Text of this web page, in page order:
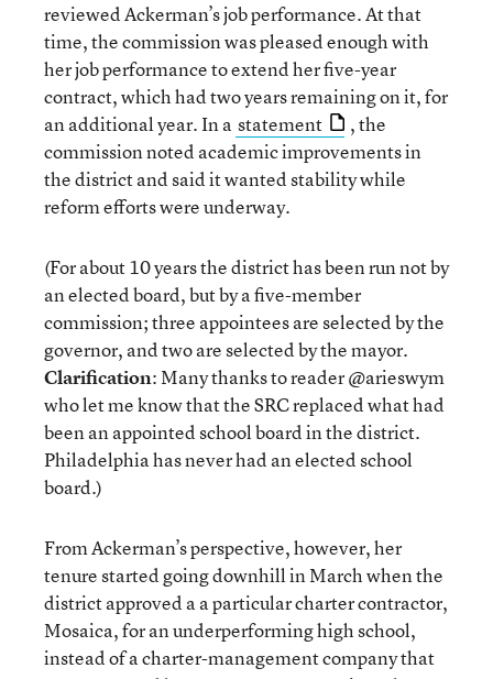
reviewed Ackerman’s job performance. At that
time, the commission was pleased enough with
her job performance to extend her five-year
contract, which had two years remaining on it, for
an additional year. In a statement
, the
commission noted academic improvements in
the district and said it wanted stability while
reform efforts were underway.
(For about 10 years the district has been run not by
an elected board, but by a five-member
commission; three appointees are selected by the
governor, and two are selected by the mayor.
Clarification: Many thanks to reader @arieswym
who let me know that the SRC replaced what had
been an appointed school board in the district.
Philadelphia has never had an elected school
board.)
From Ackerman’s perspective, however, her
tenure started going downhill in March when the
district approved a a particular charter contractor,
Mosaica, for an underperforming high school,
instead of a charter-management company that